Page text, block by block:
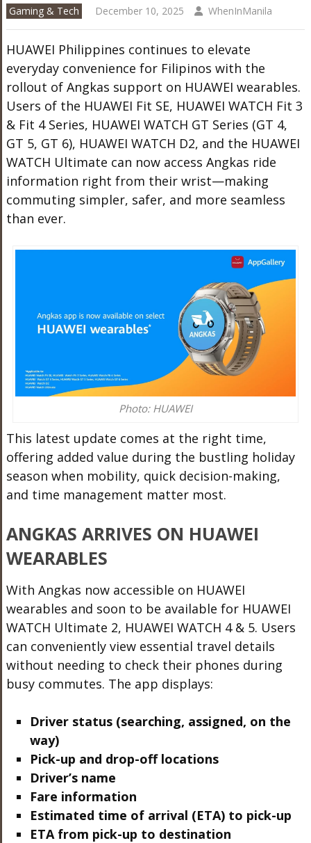
Gaming & Tech December 10, 2025 WhenInManila
HUAWEI Philippines continues to elevate
everyday convenience for Filipinos with the
rollout of Angkas support on HUAWEI wearables.
Users of the HUAWEI Fit SE, HUAWEI WATCH Fit 3
& Fit 4 Series, HUAWEI WATCH GT Series (GT 4,
GT 5, GT 6), HUAWEI WATCH D2, and the HUAWEI
WATCH Ultimate can now access Angkas ride
information right from their wrist—making
commuting simpler, safer, and more seamless
than ever.
Photo: HUAWEI
This latest update comes at the right time,
offering added value during the bustling holiday
season when mobility, quick decision-making,
and time management matter most.
ANGKAS ARRIVES ON HUAWEI
WEARABLES
With Angkas now accessible on HUAWEI
wearables and soon to be available for HUAWEI
WATCH Ultimate 2, HUAWEI WATCH 4 & 5. Users
can conveniently view essential travel details
without needing to check their phones during
busy commutes. The app displays:
Driver status (searching, assigned, on the
way)
Pick-up and drop-off locations
Driver’s name
Fare information
Estimated time of arrival (ETA) to pick-up
ETA from pick-up to destination